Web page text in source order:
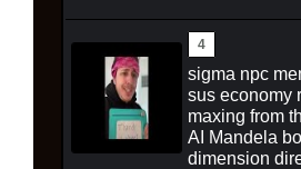
sigma npc
sus economy
maxing from
AI Mandela
dimension